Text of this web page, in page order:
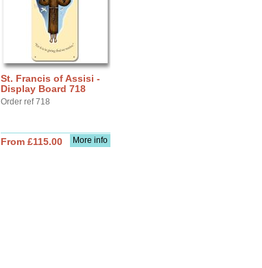
St. Francis of Assisi -
Display Board 718
Order ref 718
More info
From £115.00